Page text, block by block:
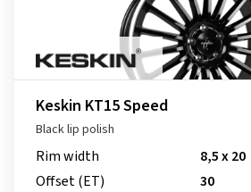
Keskin KT15 Speed
Black lip polish
Rim width
8,5 x 20
Offset (ET)
30